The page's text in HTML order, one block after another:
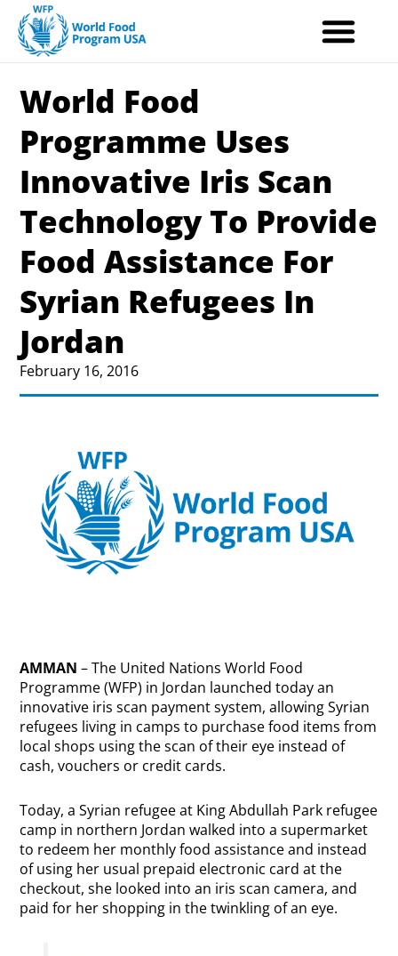
content
World Food
Programme Uses
Innovative Iris Scan
Technology To Provide
Food Assistance For
Syrian Refugees In
Jordan
February 16, 2016
AMMAN – The United Nations World Food
Programme (WFP) in Jordan launched today an
innovative iris scan payment system, allowing Syrian
refugees living in camps to purchase food items from
local shops using the scan of their eye instead of
cash, vouchers or credit cards.
Today, a Syrian refugee at King Abdullah Park refugee
camp in northern Jordan walked into a supermarket
to redeem her monthly food assistance and instead
of using her usual prepaid electronic card at the
checkout, she looked into an iris scan camera, and
paid for her shopping in the twinkling of an eye.